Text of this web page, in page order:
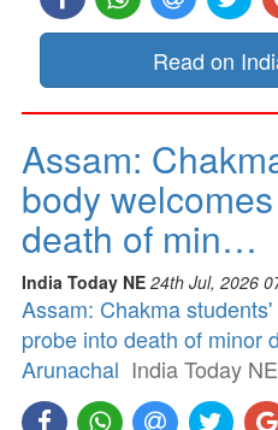
Read on
Assam:
body
death of min…
India Today NE 24th Jul, 2026
Assam: Chakma
probe into death of minor
Arunachal India Today NE